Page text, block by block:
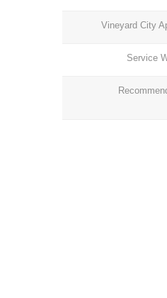
Vineyard City
Service